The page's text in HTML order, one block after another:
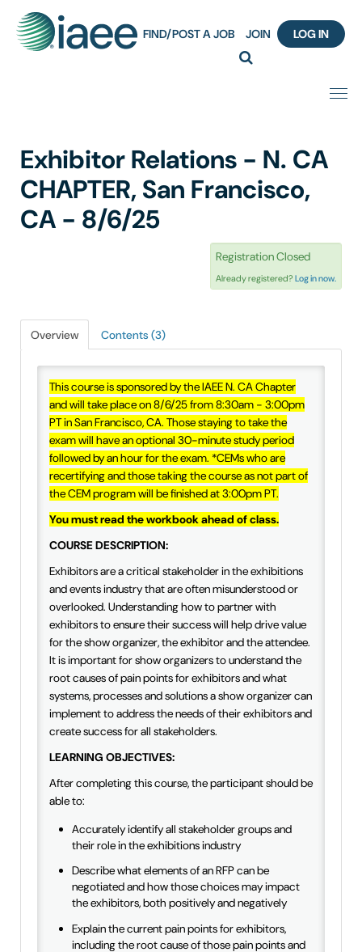
FIND/POST A JOB JOIN LOG IN
Certification
Webinar Content Catalog
Insight Hours
Frequently Asked Questions (FAQ)
IAEE Insider Blogs
Faculty Resources
IAEE Top Learner Leaderboard
Cart (0 items)
Exhibitor Relations - N. CA
CHAPTER, San Francisco,
CA - 8/6/25
Registration Closed
Already registered? Log in now.
Overview Contents (3)
This course is sponsored by the IAEE N. CA Chapter
and will take place on 8/6/25 from 8:30am - 3:00pm
PT in San Francisco, CA. Those staying to take the
exam will have an optional 30-minute study period
followed by an hour for the exam. *CEMs who are
recertifying and those taking the course as not part of
the CEM program will be finished at 3:00pm PT.
You must read the workbook ahead of class.
COURSE DESCRIPTION:
Exhibitors are a critical stakeholder in the exhibitions
and events industry that are often misunderstood or
overlooked. Understanding how to partner with
exhibitors to ensure their success will help drive value
for the show organizer, the exhibitor and the attendee.
It is important for show organizers to understand the
root causes of pain points for exhibitors and what
systems, processes and solutions a show organizer can
implement to address the needs of their exhibitors and
create success for all stakeholders.
LEARNING OBJECTIVES:
After completing this course, the participant should be
able to:
Accurately identify all stakeholder groups and
their role in the exhibitions industry
Describe what elements of an RFP can be
negotiated and how those choices may impact
the exhibitors, both positively and negatively
Explain the current pain points for exhibitors,
including the root cause of those pain points and